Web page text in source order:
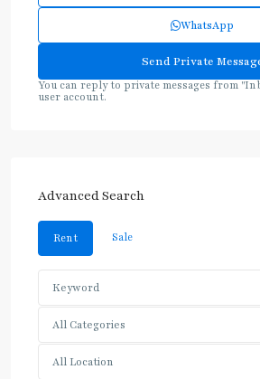
WhatsApp
You can reply to private messages from
user account.
Advanced Search
Rent Sale
All Categories
All Location